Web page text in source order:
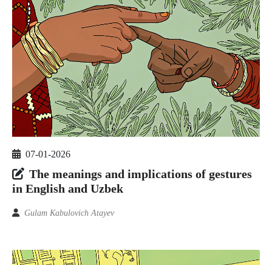
07-01-2026
The meanings and implications of gestures
in English and Uzbek
Gulam Kabulovich Atayev